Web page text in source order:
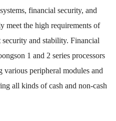
financial security, and
meet the high requirements of
and stability. Financial
1 and 2 series processors
various peripheral modules and
all kinds of cash and non-cash